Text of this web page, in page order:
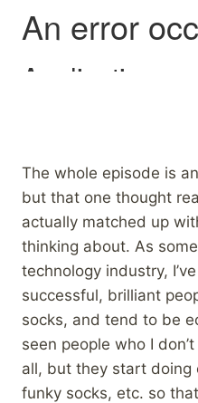
The whole episode is
but that one thought
actually matched up
thinking about. As
technology industry,
successful, brilliant
socks, and tend to be
seen people who I
all, but they start doing
funky socks, etc. so